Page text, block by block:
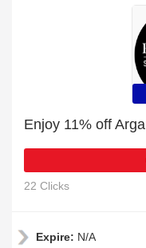
22 Clicks
Expire: N/A